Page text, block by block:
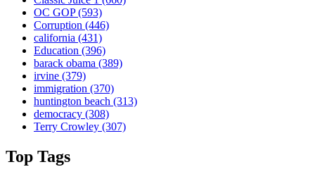
OC GOP(593)
Corruption (446)
california (431)
Education (396)
barack obama (389)
irvine (379)
immigration (370)
huntington beach (313)
democracy (308)
Terry Crowley (307)
Top Tags